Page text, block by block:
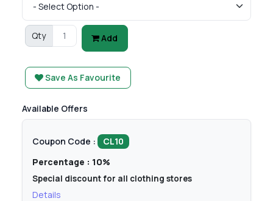
Qty Add
Save As Favourite
Available Offers
Coupon Code :
CL10
Percentage : 10%
Special discount for all clothing stores
Details